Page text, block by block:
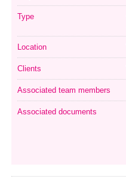
Type
Location
Clients
Associated team members
Associated documents